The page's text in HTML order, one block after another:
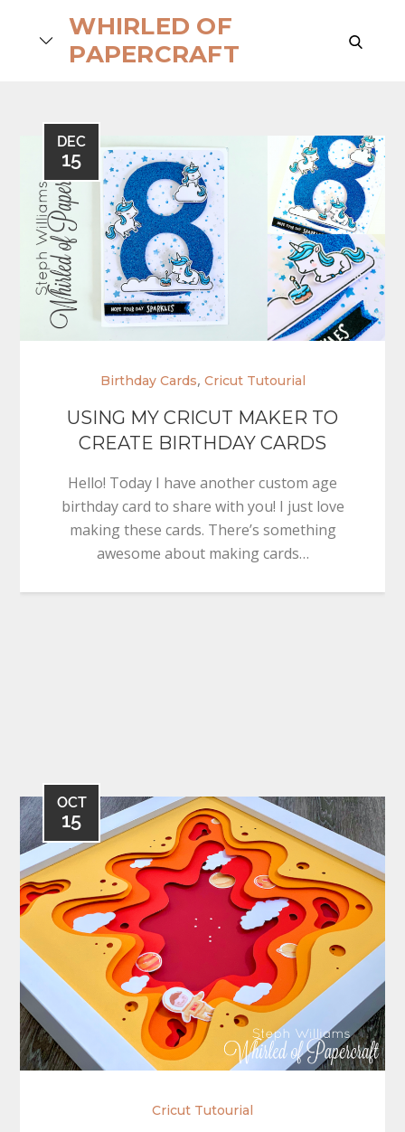
WHIRLED OF
PAPERCRAFT
search
DEC
15
Birthday Cards, Cricut Tutourial
USING MY CRICUT MAKER TO
CREATE BIRTHDAY CARDS
Hello! Today I have another custom age
birthday card to share with you! I just love
making these cards. There’s something
awesome about making cards…
OCT
15
Cricut Tutourial